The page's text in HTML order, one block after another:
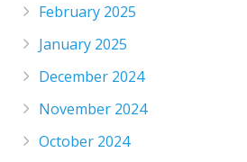
February 2025
January 2025
December 2024
November 2024
October 2024